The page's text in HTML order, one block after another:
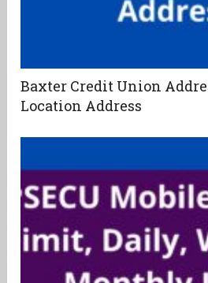
Baxter Credit Union
Location Address